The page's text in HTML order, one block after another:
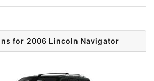
for 2006 Lincoln Navigator